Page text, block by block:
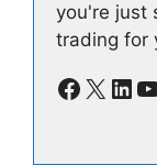
you're just
trading for
X